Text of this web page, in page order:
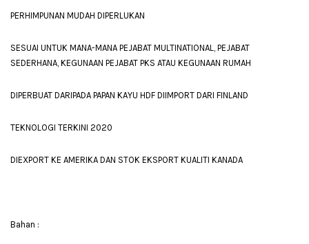
PERHIMPUNAN MUDAH DIPERLUKAN
SESUAI UNTUK MANA-MANA PEJABAT MULTINATIONAL, PEJABAT
SEDERHANA, KEGUNAAN PEJABAT PKS ATAU KEGUNAAN RUMAH
DIPERBUAT DARIPADA PAPAN KAYU HDF DIIMPORT DARI FINLAND
TEKNOLOGI TERKINI 2020
DIEXPORT KE AMERIKA DAN STOK EKSPORT KUALITI KANADA
Bahan :